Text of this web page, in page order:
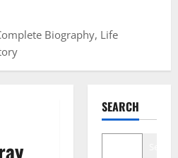
Biography, Life
SEARCH